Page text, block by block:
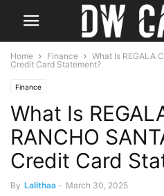
Home Finance
What Is REGALA
Credit Card Statement?
Finance
What Is
RANCHO
Credit Card
By Lalithaa - March 30, 2025